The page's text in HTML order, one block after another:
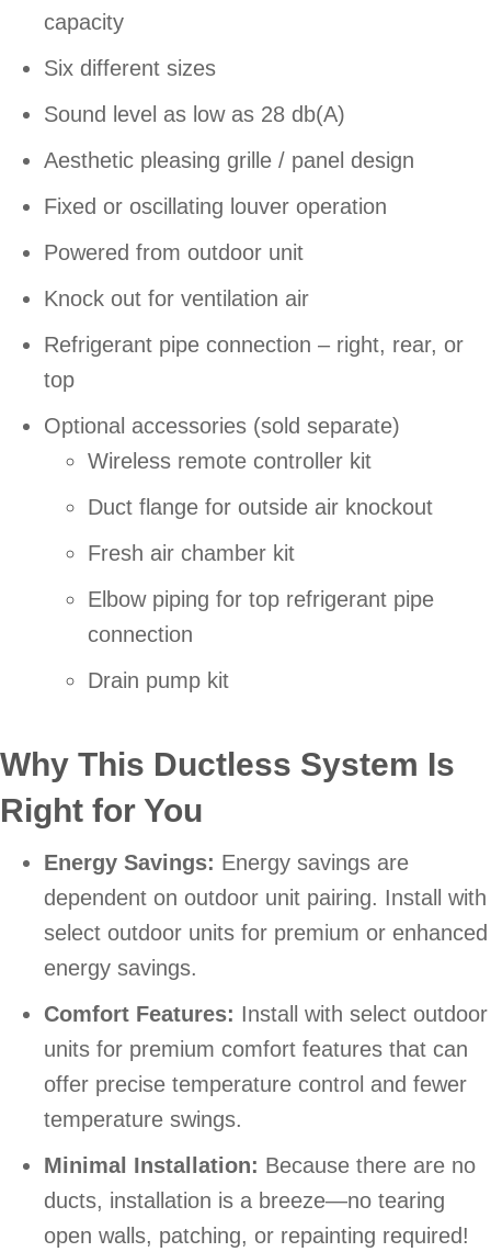
capacity
Six different sizes
Sound level as low as 28 db(A)
Aesthetic pleasing grille / panel design
Fixed or oscillating louver operation
Powered from outdoor unit
Knock out for ventilation air
Refrigerant pipe connection – right, rear, or
top
Optional accessories (sold separate)
Wireless remote controller kit
Duct flange for outside air knockout
Fresh air chamber kit
Elbow piping for top refrigerant pipe
connection
Drain pump kit
Why This Ductless System Is
Right for You
Energy Savings: Energy savings are
dependent on outdoor unit pairing. Install with
select outdoor units for premium or enhanced
energy savings.
Comfort Features: Install with select outdoor
units for premium comfort features that can
offer precise temperature control and fewer
temperature swings.
Minimal Installation: Because there are no
ducts, installation is a breeze—no tearing
open walls, patching, or repainting required!